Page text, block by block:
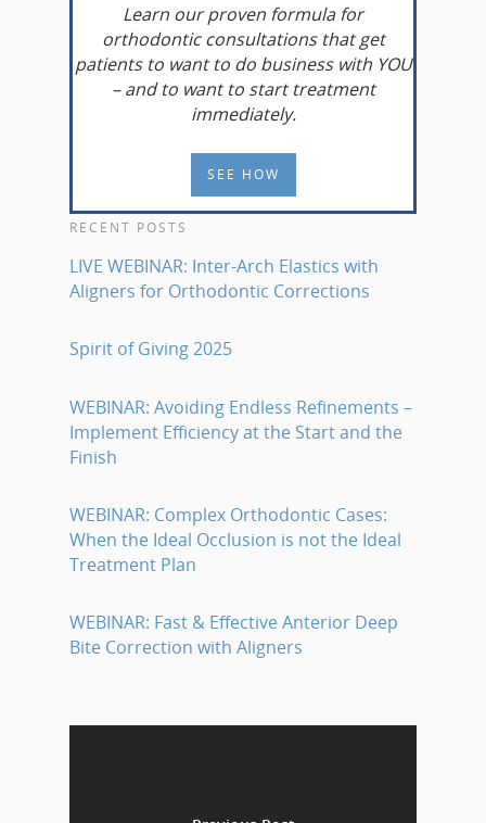
Learn our proven formula for
orthodontic consultations that get
patients to want to do business with YOU
– and to want to start treatment
immediately.
SEE HOW
RECENT POSTS
LIVE WEBINAR: Inter-Arch Elastics with
Aligners for Orthodontic Corrections
Spirit of Giving 2025
WEBINAR: Avoiding Endless Refinements –
Implement Efficiency at the Start and the
Finish
WEBINAR: Complex Orthodontic Cases:
When the Ideal Occlusion is not the Ideal
Treatment Plan
WEBINAR: Fast & Effective Anterior Deep
Bite Correction with Aligners